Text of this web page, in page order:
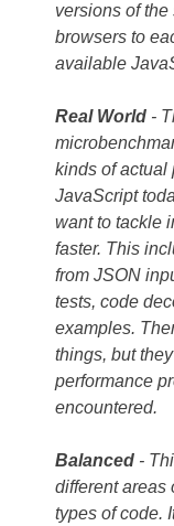
versions of
browsers to
available
Real World -
kinds of actual
JavaScript
want to tackle
faster. This
from JSON
tests, code
examples.
things, but
performance
encountered.
Balanced -
different areas
types of code.